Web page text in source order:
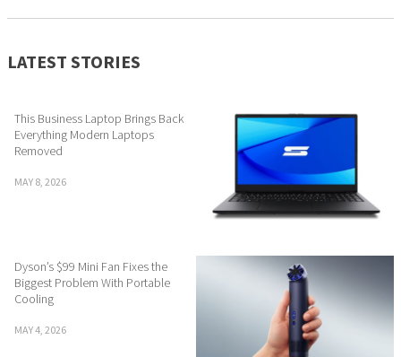
LATEST STORIES
This Business Laptop Brings Back
Everything Modern Laptops
Removed
MAY 8, 2026
Dyson’s $99 Mini Fan Fixes the
Biggest Problem With Portable
Cooling
MAY 4, 2026